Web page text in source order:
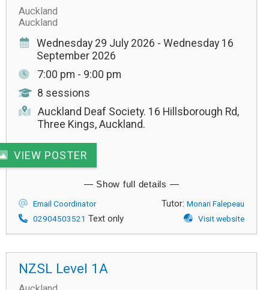
Auckland
Auckland
Wednesday 29 July 2026 - Wednesday 16
September 2026
7:00 pm - 9:00 pm
8 sessions
Auckland Deaf Society. 16 Hillsborough Rd,
Three Kings, Auckland.
VIEW POSTER
Email Coordinator Tutor: Monari Falepeau
02904503521 Text only Visit website
NZSL Level 1A